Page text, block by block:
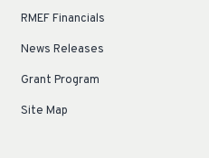
RMEF Financials
News Releases
Grant Program
Site Map